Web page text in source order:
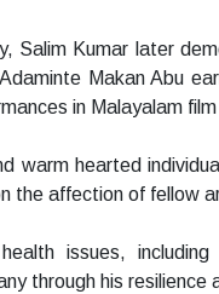
Salim Kumar later
Makan Abu
in Malayalam
warm hearted
the affection of fellow
issues,
through his resilience